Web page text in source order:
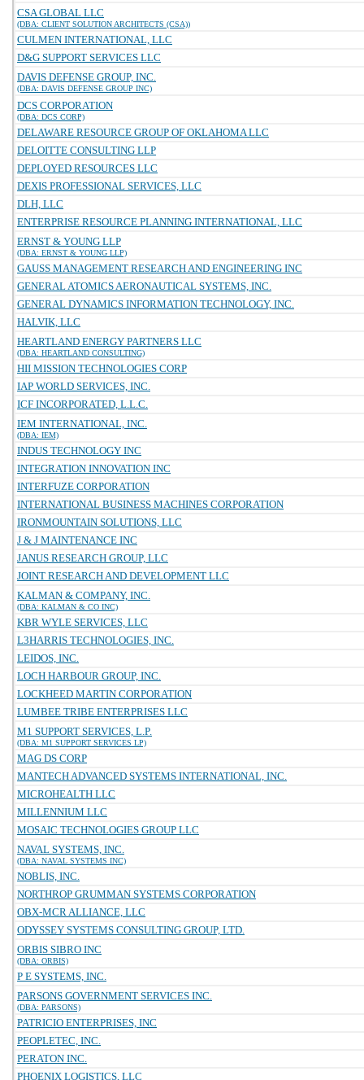
CSA GLOBAL LLC
(DBA: CLIENT SOLUTION ARCHITECTS (CSA))
CULMEN INTERNATIONAL, LLC
D&G SUPPORT SERVICES LLC
DAVIS DEFENSE GROUP, INC.
(DBA: DAVIS DEFENSE GROUP INC)
DCS CORPORATION
(DBA: DCS CORP)
DELAWARE RESOURCE GROUP OF OKLAHOMA LLC
DELOITTE CONSULTING LLP
DEPLOYED RESOURCES LLC
DEXIS PROFESSIONAL SERVICES, LLC
DLH, LLC
ENTERPRISE RESOURCE PLANNING INTERNATIONAL, LLC
ERNST & YOUNG LLP
(DBA: ERNST & YOUNG LLP)
GAUSS MANAGEMENT RESEARCH AND ENGINEERING INC
GENERAL ATOMICS AERONAUTICAL SYSTEMS, INC.
GENERAL DYNAMICS INFORMATION TECHNOLOGY, INC.
HALVIK, LLC
HEARTLAND ENERGY PARTNERS LLC
(DBA: HEARTLAND CONSULTING)
HII MISSION TECHNOLOGIES CORP
IAP WORLD SERVICES, INC.
ICF INCORPORATED, L.L.C.
IEM INTERNATIONAL, INC.
(DBA: IEM)
INDUS TECHNOLOGY INC
INTEGRATION INNOVATION INC
INTERFUZE CORPORATION
INTERNATIONAL BUSINESS MACHINES CORPORATION
IRONMOUNTAIN SOLUTIONS, LLC
J & J MAINTENANCE INC
JANUS RESEARCH GROUP, LLC
JOINT RESEARCH AND DEVELOPMENT LLC
KALMAN & COMPANY, INC.
(DBA: KALMAN & CO INC)
KBR WYLE SERVICES, LLC
L3HARRIS TECHNOLOGIES, INC.
LEIDOS, INC.
LOCH HARBOUR GROUP, INC.
LOCKHEED MARTIN CORPORATION
LUMBEE TRIBE ENTERPRISES LLC
M1 SUPPORT SERVICES, L.P.
(DBA: M1 SUPPORT SERVICES LP)
MAG DS CORP
MANTECH ADVANCED SYSTEMS INTERNATIONAL, INC.
MICROHEALTH LLC
MILLENNIUM LLC
MOSAIC TECHNOLOGIES GROUP LLC
NAVAL SYSTEMS, INC.
(DBA: NAVAL SYSTEMS INC)
NOBLIS, INC.
NORTHROP GRUMMAN SYSTEMS CORPORATION
OBX-MCR ALLIANCE, LLC
ODYSSEY SYSTEMS CONSULTING GROUP, LTD.
ORBIS SIBRO INC
(DBA: ORBIS)
P E SYSTEMS, INC.
PARSONS GOVERNMENT SERVICES INC.
(DBA: PARSONS)
PATRICIO ENTERPRISES, INC
PEOPLETEC, INC.
PERATON INC.
PHOENIX LOGISTICS, LLC